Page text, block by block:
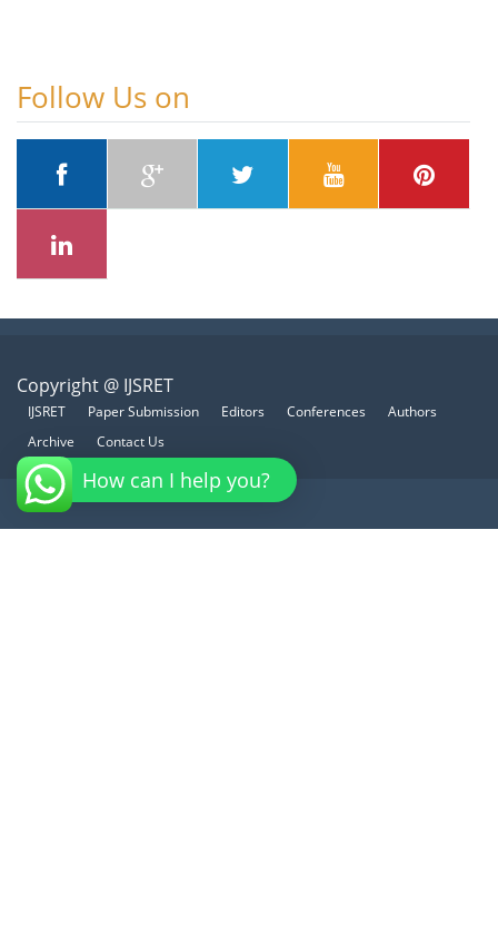
Follow Us on
Copyright @ IJSRET
IJSRET Paper Submission Editors Conferences
Authors
Archive
Contact Us
How can I help you?